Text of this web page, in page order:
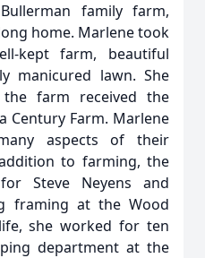
family farm,
home. Marlene took
kept farm, beautiful
manicured lawn. She
farm received the
Century Farm. Marlene
aspects of their
to farming, the
Steve Neyens and
framing at the Wood
she worked for ten
department at the